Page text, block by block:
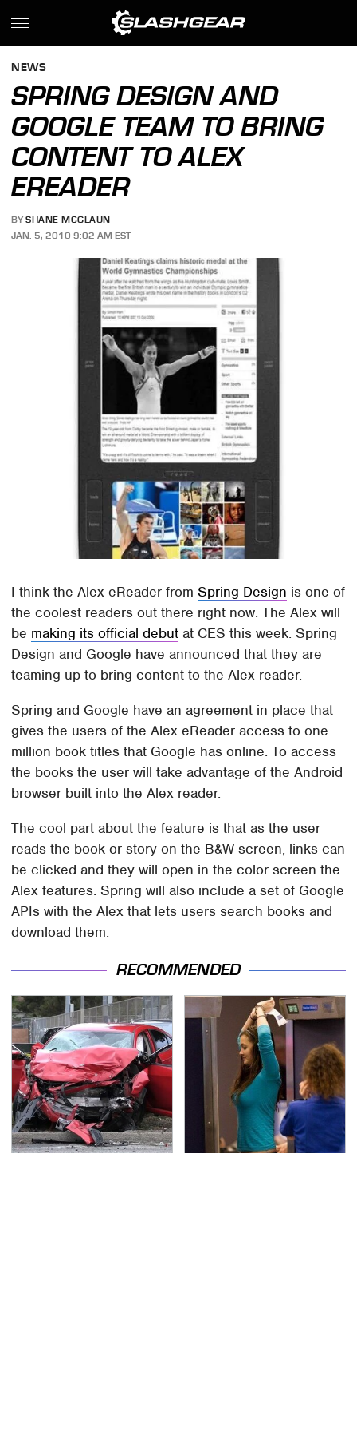
NEWS
SPRING DESIGN AND
GOOGLE TEAM TO BRING
CONTENT TO ALEX
EREADER
BY SHANE MCGLAUN
JAN. 5, 2010 9:02 AM EST
I think the Alex eReader fromSpring Design is one of
the coolest readers out there right now. The Alex will
be making its official debut at CES this week. Spring
Design and Google have announced that they are
teaming up to bring content to the Alex reader.
Spring and Google have an agreement in place that
gives the users of the Alex eReader access to one
million book titles that Google has online. To access
the books the user will take advantage of the Android
browser built into the Alex reader.
The cool part about the feature is that as the user
reads the book or story on the B&W screen, links can
be clicked and they will open in the color screen the
Alex features. Spring will also include a set of Google
APIs with the Alex that lets users search books and
download them.
RECOMMENDED